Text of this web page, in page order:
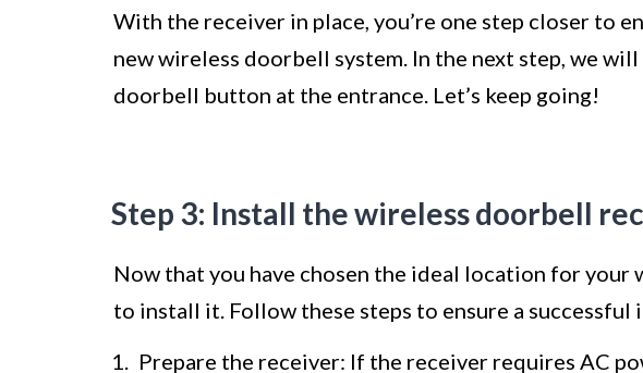
With the receiver in place, you’re one step closer to
new wireless doorbell system. In the next step, we
doorbell button at the entrance. Let’s keep going!
Step 3: Install the wireless doorbell
Now that you have chosen the ideal location for your
to install it. Follow these steps to ensure a successful
Prepare the receiver: If the receiver requires AC